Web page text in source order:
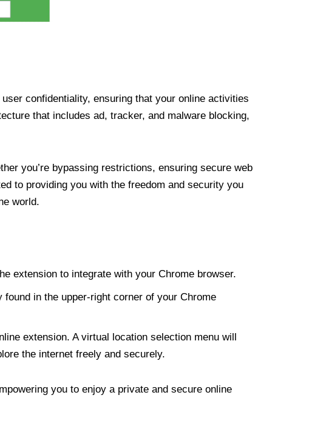
confidentiality, ensuring that your online activities
that includes ad, tracker, and malware blocking,
you’re bypassing restrictions, ensuring secure web
to providing you with the freedom and security you
world.
extension to integrate with your Chrome browser.
in the upper-right corner of your Chrome
extension. A virtual location selection menu will
the internet freely and securely.
you to enjoy a private and secure online